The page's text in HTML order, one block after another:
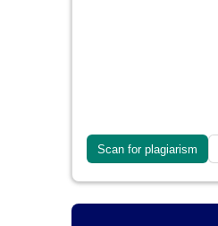
Scan for plagiarism